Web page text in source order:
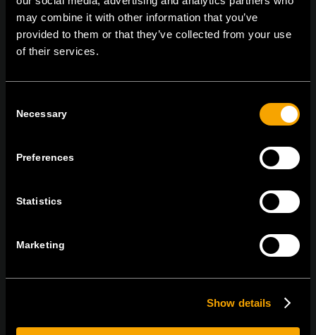
may combine it with other information that you’ve
provided to them or that they’ve collected from your use
of their services.
Selection
Necessary
Preferences
Statistics
Marketing
Show details
tel:
+386 7 348 99 00 mail: info@tem.si
KONTAKT
NEWSLETTER ABONNIEREN
Ich bin mit den Datenschutz-Richtlinien einverstanden.